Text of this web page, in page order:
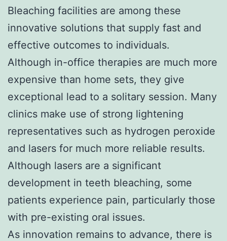
Bleaching facilities are among these
innovative solutions that supply fast and
effective outcomes to individuals.
Although in-office therapies are much more
expensive than home sets, they give
exceptional lead to a solitary session. Many
clinics make use of strong lightening
representatives such as hydrogen peroxide
and lasers for much more reliable results.
Although lasers are a significant
development in teeth bleaching, some
patients experience pain, particularly those
with pre-existing oral issues.
As innovation remains to advance, there is